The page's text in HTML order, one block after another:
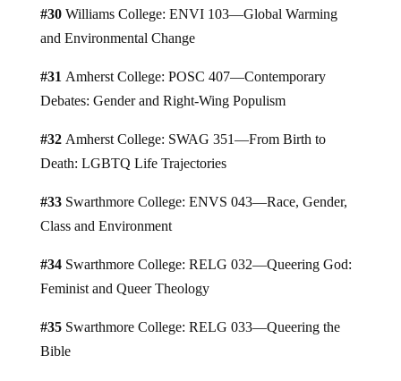
#30Williams College: ENVI 103—Global Warming
and Environmental Change
#31 Amherst College: POSC 407—Contemporary
Debates: Gender and Right-Wing Populism
#32Amherst College: SWAG 351—From Birth to
Death: LGBTQ Life Trajectories
#33Swarthmore College: ENVS 043—Race, Gender,
Class and Environment
#34Swarthmore College: RELG 032—Queering God:
Feminist and Queer Theology
#35Swarthmore College: RELG 033—Queering the
Bible